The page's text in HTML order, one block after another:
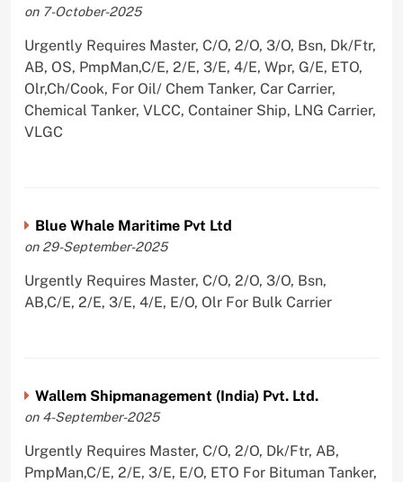
on 7-October-2025
Urgently Requires Master, C/O, 2/O, 3/O, Bsn, Dk/Ftr,
AB, OS, PmpMan,C/E, 2/E, 3/E, 4/E, Wpr, G/E, ETO,
Olr,Ch/Cook, For Oil/ Chem Tanker, Car Carrier,
Chemical Tanker, VLCC, Container Ship, LNG Carrier,
VLGC
Blue Whale Maritime Pvt Ltd
on 29-September-2025
Urgently Requires Master, C/O, 2/O, 3/O, Bsn,
AB,C/E, 2/E, 3/E, 4/E, E/O, Olr For Bulk Carrier
Wallem Shipmanagement (India) Pvt. Ltd.
on 4-September-2025
Urgently Requires Master, C/O, 2/O, Dk/Ftr, AB,
PmpMan,C/E, 2/E, 3/E, E/O, ETO For Bituman Tanker,